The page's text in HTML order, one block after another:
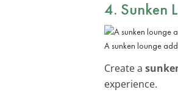
4. Sunken
A sunken lounge
Create a
experience.